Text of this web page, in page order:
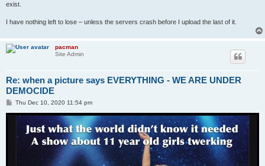
exist.
I have nothing left to lose – unless the servers crash before I upload the last of it.
pacman
Site Admin
Re: when a picture says EVERYTHING - WE ARE UNDER
DEMOCIDE
P
s
Thu Dec 10, 2020 11:54 pm